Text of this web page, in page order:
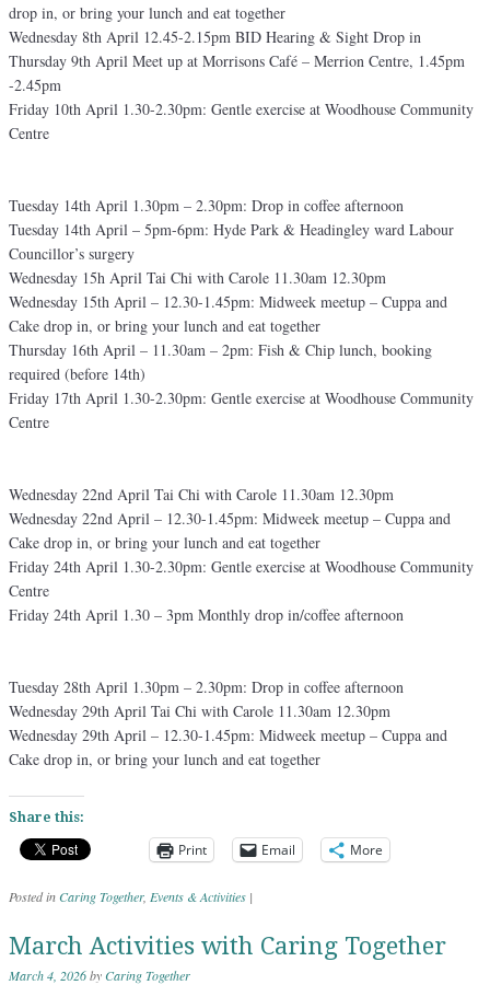
drop in, or bring your lunch and eat together
Wednesday 8th April 12.45-2.15pm BID Hearing & Sight Drop in
Thursday 9th April Meet up at Morrisons Café – Merrion Centre, 1.45pm
-2.45pm
Friday 10th April 1.30-2.30pm: Gentle exercise at Woodhouse Community
Centre
Tuesday 14th April 1.30pm – 2.30pm: Drop in coffee afternoon
Tuesday 14th April – 5pm-6pm: Hyde Park & Headingley ward Labour
Councillor’s surgery
Wednesday 15h April Tai Chi with Carole 11.30am 12.30pm
Wednesday 15th April – 12.30-1.45pm: Midweek meetup – Cuppa and
Cake drop in, or bring your lunch and eat together
Thursday 16th April – 11.30am – 2pm: Fish & Chip lunch, booking
required (before 14th)
Friday 17th April 1.30-2.30pm: Gentle exercise at Woodhouse Community
Centre
Wednesday 22nd April Tai Chi with Carole 11.30am 12.30pm
Wednesday 22nd April – 12.30-1.45pm: Midweek meetup – Cuppa and
Cake drop in, or bring your lunch and eat together
Friday 24th April 1.30-2.30pm: Gentle exercise at Woodhouse Community
Centre
Friday 24th April 1.30 – 3pm Monthly drop in/coffee afternoon
Tuesday 28th April 1.30pm – 2.30pm: Drop in coffee afternoon
Wednesday 29th April Tai Chi with Carole 11.30am 12.30pm
Wednesday 29th April – 12.30-1.45pm: Midweek meetup – Cuppa and
Cake drop in, or bring your lunch and eat together
Share this:
Print Email More
Posted inCaring Together, Events & Activities |
March Activities with Caring Together
March 4, 2026byCaring Together